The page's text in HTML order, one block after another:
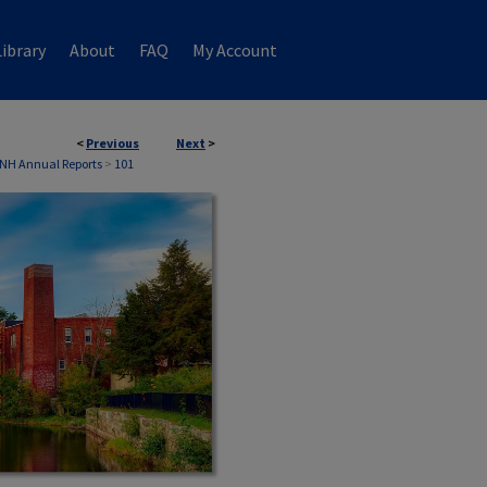
About FAQ My Account
< Previous Next >
Annual Reports > 101